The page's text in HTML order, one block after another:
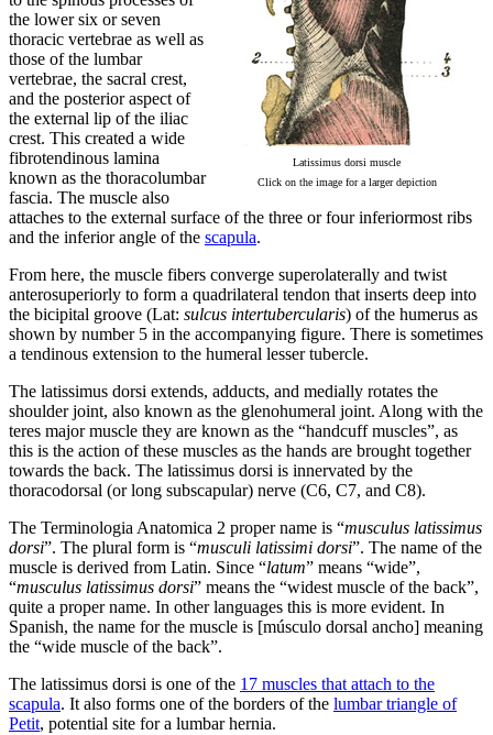
Latissimus dorsi muscle
Click on the image for a larger depiction
the lower six or seven
thoracic vertebrae as well as
those of the lumbar
vertebrae, the sacral crest,
and the posterior aspect of
the external lip of the iliac
crest. This created a wide
fibrotendinous lamina
known as the thoracolumbar
fascia. The muscle also
attaches to the external surface of the three or four inferiormost ribs
and the inferior angle of the scapula.
From here, the muscle fibers converge superolaterally and twist
anterosuperiorly to form a quadrilateral tendon that inserts deep into
the bicipital groove (Lat: sulcus intertubercularis) of the humerus as
shown by number 5 in the accompanying figure. There is sometimes
a tendinous extension to the humeral lesser tubercle.
The latissimus dorsi extends, adducts, and medially rotates the
shoulder joint, also known as the glenohumeral joint. Along with the
teres major muscle they are known as the “handcuff muscles”, as
this is the action of these muscles as the hands are brought together
towards the back. The latissimus dorsi is innervated by the
thoracodorsal (or long subscapular) nerve (C6, C7, and C8).
The Terminologia Anatomica 2 proper name is “musculus latissimus
dorsi”. The plural form is “musculi latissimi dorsi”. The name of the
muscle is derived from Latin. Since “latum” means “wide”,
“musculus latissimus dorsi” means the “widest muscle of the back”,
quite a proper name. In other languages this is more evident. In
Spanish, the name for the muscle is [músculo dorsal ancho] meaning
the “wide muscle of the back”.
The latissimus dorsi is one of the 17 muscles that attach to the
scapula. It also forms one of the borders of the lumbar triangle of
Petit, potential site for a lumbar hernia.